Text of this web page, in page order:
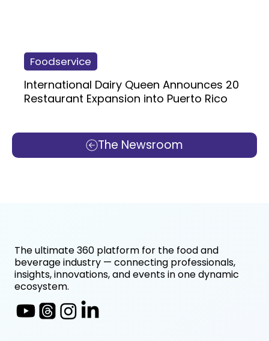
The Newsroom
Foodservice
International Dairy Queen Announces 20
Restaurant Expansion into Puerto Rico
The ultimate 360 platform for the food and
beverage industry — connecting professionals,
insights, innovations, and events in one dynamic
ecosystem.